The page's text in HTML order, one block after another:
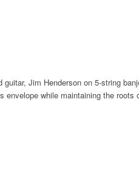
Jim Henderson on 5-string
while maintaining the